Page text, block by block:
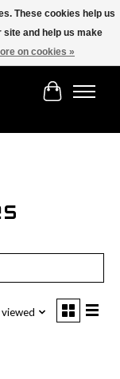
Cart
These cookies help us
and help us make
on cookies »